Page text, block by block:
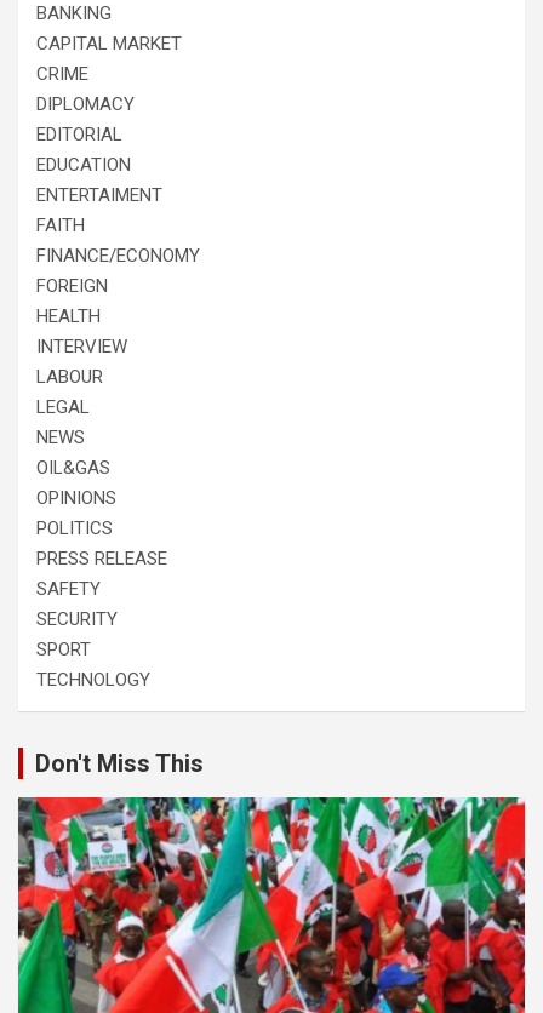
BANKING
CAPITAL MARKET
CRIME
DIPLOMACY
EDITORIAL
EDUCATION
ENTERTAIMENT
FAITH
FINANCE/ECONOMY
FOREIGN
HEALTH
INTERVIEW
LABOUR
LEGAL
NEWS
OIL&GAS
OPINIONS
POLITICS
PRESS RELEASE
SAFETY
SECURITY
SPORT
TECHNOLOGY
Don't Miss This